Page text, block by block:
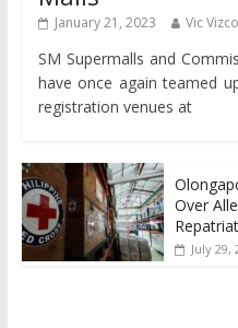
January 21, 2023 Vic
SM Supermalls and
have once again teamed
registration venues at
Over
July 29,